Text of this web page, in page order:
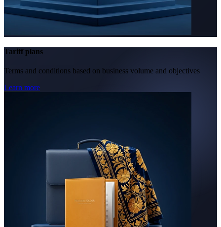
Tariff plans
Terms and conditions based on business volume and objectives
Learn more